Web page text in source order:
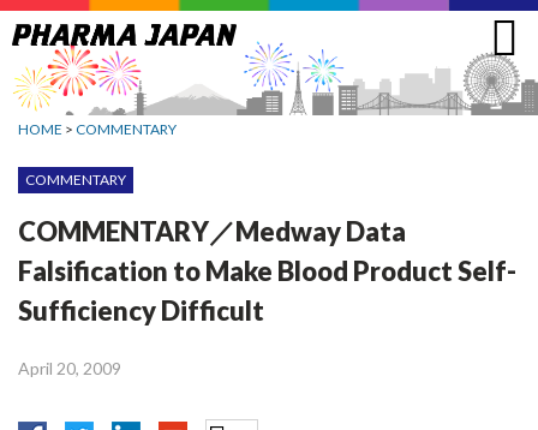
Jump
to
navigation
HOME > COMMENTARY
COMMENTARY
COMMENTARY／Medway Data
Falsification to Make Blood Product Self-
Sufficiency Difficult
April 20, 2009